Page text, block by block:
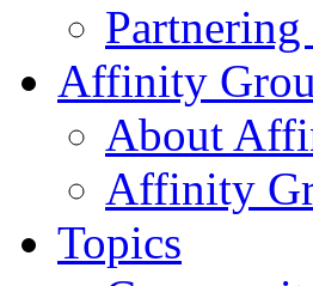
Affinity
About
Affinity
Topics